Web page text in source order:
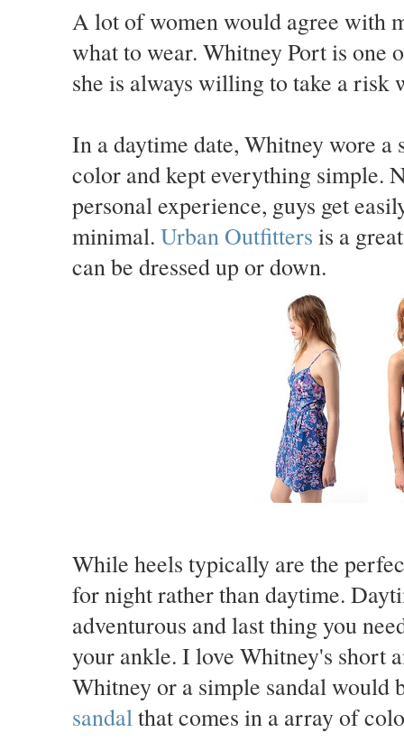
A lot of women would agree with
what to wear. Whitney Port is one
she is always willing to take a risk
In a daytime date, Whitney wore a
color and kept everything simple.
personal experience, guys get
minimal. Urban Outfitters is a
can be dressed up or down.
While heels typically are the
for night rather than daytime.
adventurous and last thing you
your ankle. I love Whitney's short
Whitney or a simple sandal would
sandalthat comes in a array of